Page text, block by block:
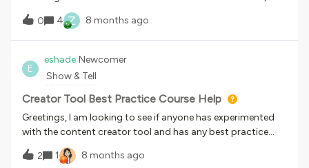
by self-enrollment or assignment? Thanks!
0
4 Z 8 months ago
E
eshade Newcomer
Show & Tell
Creator Tool Best Practice Course Help
Greetings, I am looking to see if anyone has experimented
with the content creator tool and has any best practice
courses to share? We are looking to see examples of
created content from the Docebo creator tool to see how
2 1 8 months ago